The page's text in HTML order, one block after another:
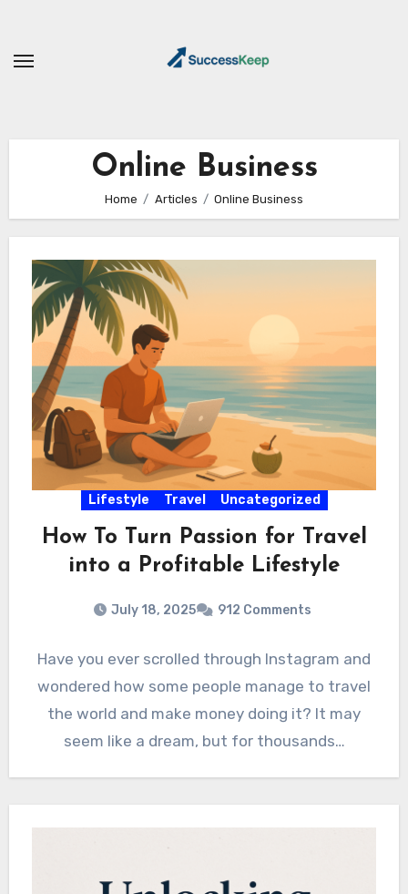
content
Online Business
Home Articles Online Business
Lifestyle Travel Uncategorized
How To Turn Passion for Travel
into a Profitable Lifestyle
July 18, 2025 912 Comments
Have you ever scrolled through Instagram and
wondered how some people manage to travel
the world and make money doing it? It may
seem like a dream, but for thousands…